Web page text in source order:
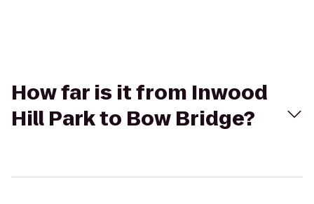
How far is it from Inwood
Hill Park to Bow Bridge?